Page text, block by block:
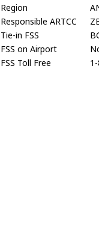
Region
Responsible ARTCC
Tie-in FSS
FSS on Airport
FSS Toll Free